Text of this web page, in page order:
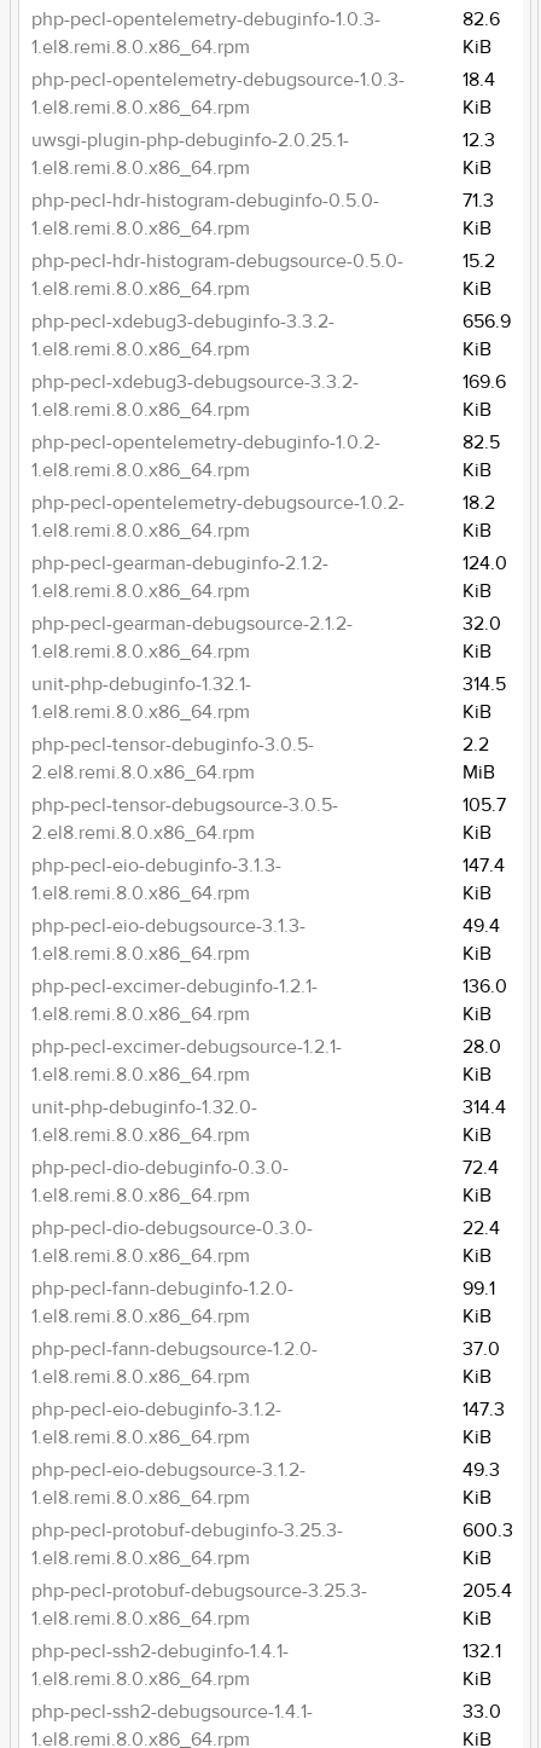
php-pecl-opentelemetry-debuginfo-1.0.3-
1.el8.remi.8.0.x86_64.rpm
82.6
KiB
php-pecl-opentelemetry-debugsource-1.0.3-
1.el8.remi.8.0.x86_64.rpm
18.4
KiB
uwsgi-plugin-php-debuginfo-2.0.25.1-
1.el8.remi.8.0.x86_64.rpm
12.3
KiB
php-pecl-hdr-histogram-debuginfo-0.5.0-
1.el8.remi.8.0.x86_64.rpm
71.3
KiB
php-pecl-hdr-histogram-debugsource-0.5.0-
1.el8.remi.8.0.x86_64.rpm
15.2
KiB
php-pecl-xdebug3-debuginfo-3.3.2-
1.el8.remi.8.0.x86_64.rpm
656.9
KiB
php-pecl-xdebug3-debugsource-3.3.2-
1.el8.remi.8.0.x86_64.rpm
169.6
KiB
php-pecl-opentelemetry-debuginfo-1.0.2-
1.el8.remi.8.0.x86_64.rpm
82.5
KiB
php-pecl-opentelemetry-debugsource-1.0.2-
1.el8.remi.8.0.x86_64.rpm
18.2
KiB
php-pecl-gearman-debuginfo-2.1.2-
1.el8.remi.8.0.x86_64.rpm
124.0
KiB
php-pecl-gearman-debugsource-2.1.2-
1.el8.remi.8.0.x86_64.rpm
32.0
KiB
unit-php-debuginfo-1.32.1-
1.el8.remi.8.0.x86_64.rpm
314.5
KiB
php-pecl-tensor-debuginfo-3.0.5-
2.el8.remi.8.0.x86_64.rpm
2.2
MiB
php-pecl-tensor-debugsource-3.0.5-
2.el8.remi.8.0.x86_64.rpm
105.7
KiB
php-pecl-eio-debuginfo-3.1.3-
1.el8.remi.8.0.x86_64.rpm
147.4
KiB
php-pecl-eio-debugsource-3.1.3-
1.el8.remi.8.0.x86_64.rpm
49.4
KiB
php-pecl-excimer-debuginfo-1.2.1-
1.el8.remi.8.0.x86_64.rpm
136.0
KiB
php-pecl-excimer-debugsource-1.2.1-
1.el8.remi.8.0.x86_64.rpm
28.0
KiB
unit-php-debuginfo-1.32.0-
1.el8.remi.8.0.x86_64.rpm
314.4
KiB
php-pecl-dio-debuginfo-0.3.0-
1.el8.remi.8.0.x86_64.rpm
72.4
KiB
php-pecl-dio-debugsource-0.3.0-
1.el8.remi.8.0.x86_64.rpm
22.4
KiB
php-pecl-fann-debuginfo-1.2.0-
1.el8.remi.8.0.x86_64.rpm
99.1
KiB
php-pecl-fann-debugsource-1.2.0-
1.el8.remi.8.0.x86_64.rpm
37.0
KiB
php-pecl-eio-debuginfo-3.1.2-
1.el8.remi.8.0.x86_64.rpm
147.3
KiB
php-pecl-eio-debugsource-3.1.2-
1.el8.remi.8.0.x86_64.rpm
49.3
KiB
php-pecl-protobuf-debuginfo-3.25.3-
1.el8.remi.8.0.x86_64.rpm
600.3
KiB
php-pecl-protobuf-debugsource-3.25.3-
1.el8.remi.8.0.x86_64.rpm
205.4
KiB
php-pecl-ssh2-debuginfo-1.4.1-
1.el8.remi.8.0.x86_64.rpm
132.1
KiB
php-pecl-ssh2-debugsource-1.4.1-
1.el8.remi.8.0.x86_64.rpm
33.0
KiB